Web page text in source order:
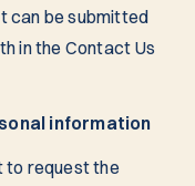
can be submitted
in the Contact Us
information
to request the